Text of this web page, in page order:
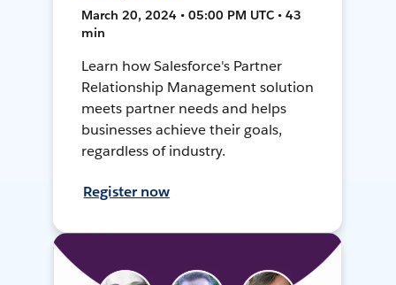
March 20, 2024 • 05:00 PM UTC • 43
min
Learn how Salesforce's Partner
Relationship Management solution
meets partner needs and helps
businesses achieve their goals,
regardless of industry.
Register now